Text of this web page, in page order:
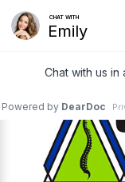
(715) 861-2400